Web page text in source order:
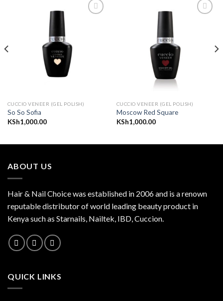
CUCCIO VENEER (GEL POLISH)
So So Sofia
KSh1,000.00
CUCCIO VENEER (GEL POLISH)
Moscow Red Square
KSh1,000.00
ABOUT US
Hair & Nail Choice was established in 2006 and is a renown
reputable distributor of world leading beauty product in
Kenya such as Starnails, Nailtek, IBD, Cuccion.
QUICK LINKS